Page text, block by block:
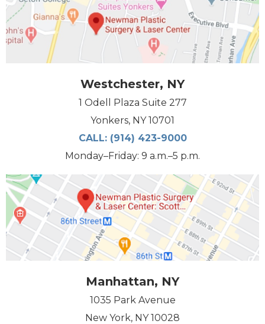
Westchester, NY
1 Odell Plaza Suite 277
Yonkers, NY 10701
CALL: (914) 423-9000
Monday–Friday: 9 a.m.–5 p.m.
Manhattan, NY
1035 Park Avenue
New York, NY 10028